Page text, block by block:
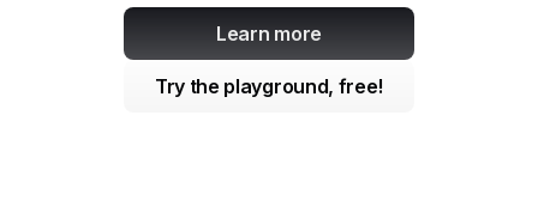
Learn more
Try the playground, free!